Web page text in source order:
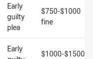
Early
guilty
plea
$750-$1000
fine
Early
$1000-$1500